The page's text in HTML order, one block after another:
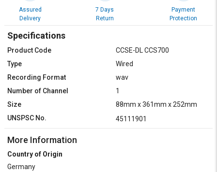
Select
English
हिन्दी
தமிழ்
Select
English
हिन्दी
தமிழ்
Assured
Delivery
7 Days
Return
Payment
Protection
Specifications
Product Code
CCSE-DL CCS700
Type
Wired
Recording Format
wav
Number of Channel
1
Size
88mm x 361mm x 252mm
UNSPSC No.
45111901
More Information
Country of Origin
Germany